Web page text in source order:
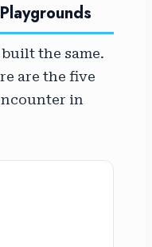
the same.
are the five
in